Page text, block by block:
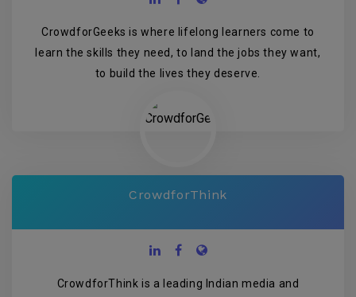
CrowdforGeeks is where lifelong learners come to
learn the skills they need, to land the jobs they want,
to build the lives they deserve.
CrowdforThink
CrowdforThink is a leading Indian media and